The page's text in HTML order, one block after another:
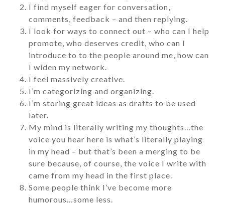
I find myself eager for conversation,
comments, feedback – and then replying.
I look for ways to connect out – who can I help
promote, who deserves credit, who can I
introduce to to the people around me, how can
I widen my network.
I feel massively creative.
I’m categorizing and organizing.
I’m storing great ideas as drafts to be used
later.
My mind is literally writing my thoughts…the
voice you hear here is what’s literally playing
in my head – but that’s been a merging to be
sure because, of course, the voice I write with
came from my head in the first place.
Some people think I’ve become more
humorous…some less.